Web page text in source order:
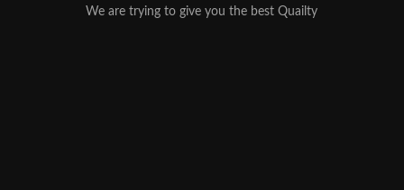
We are trying to give you the best Quailty